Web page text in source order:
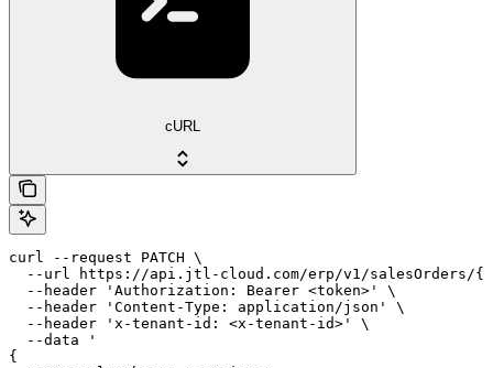
cURL
curl --request PATCH \
--url https://api.jtl-cloud.com/erp/v1/salesOrders/
  --header 'Authorization: Bearer <token>' \
  --header 'Content-Type: application/json' \
  --header 'x-tenant-id: <x-tenant-id>' \
  --data '
{